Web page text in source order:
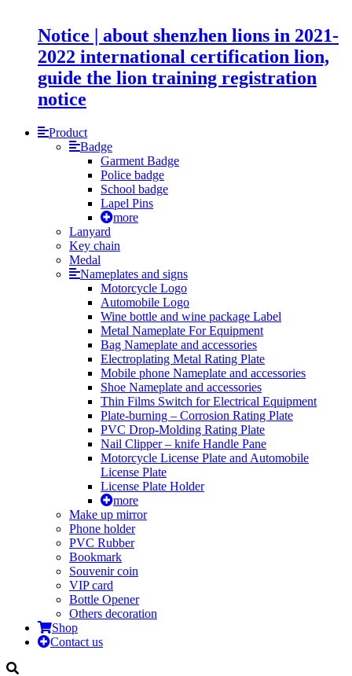
Notice | about shenzhen lions in 2021-
2022 international certification lion,
guide the lion training registration
notice
Product
Badge
Garment Badge
Police badge
School badge
Lapel Pins
more
Lanyard
Key chain
Medal
Nameplates and signs
Motorcycle Logo
Automobile Logo
Wine bottle and wine package Label
Metal Nameplate For Equipment
Bag Nameplate and accessories
Electroplating Metal Rating Plate
Mobile phone Nameplate and accessories
Shoe Nameplate and accessories
Thin Films Switch for Electrical Equipment
Plate-burning – Corrosion Rating Plate
PVC Drop-Molding Rating Plate
Nail Clipper – knife Handle Pane
Motorcycle License Plate and Automobile
License Plate
License Plate Holder
more
Make up mirror
Phone holder
PVC Rubber
Bookmark
Souvenir coin
VIP card
Bottle Opener
Others decoration
Shop
Contact us